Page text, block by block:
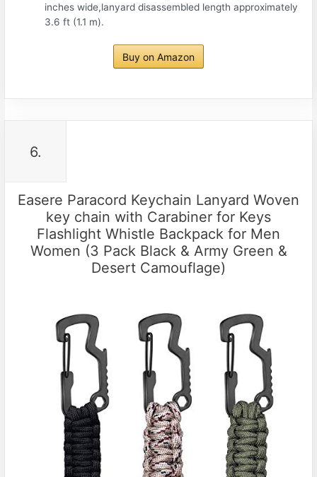
inches wide,lanyard disassembled length approximately
3.6 ft (1.1 m).
Buy on Amazon
6.
Easere Paracord Keychain Lanyard Woven
key chain with Carabiner for Keys
Flashlight Whistle Backpack for Men
Women (3 Pack Black & Army Green &
Desert Camouflage)